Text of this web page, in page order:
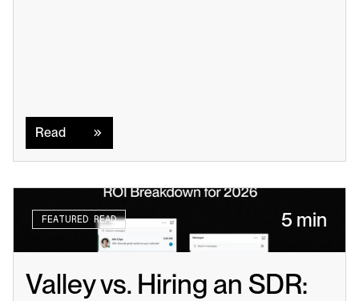
Read
FEATURED READ 5 min
Valley vs. Hiring an SDR: